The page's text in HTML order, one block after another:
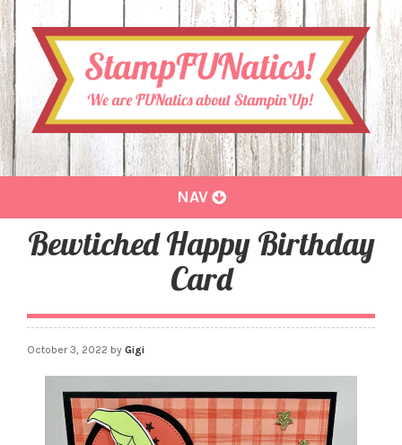
Toggle
NAV
Bewtiched Happy Birthday
Card
October 3, 2022 by Gigi